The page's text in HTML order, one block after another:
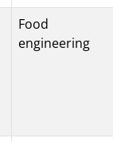
Food
engineering